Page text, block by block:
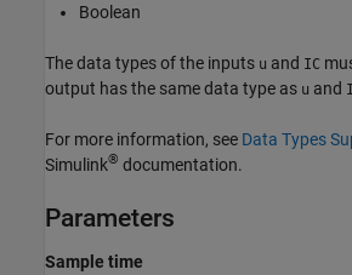
Boolean
The data types of the inputs u and IC
output has the same data type as u and
For more information, see Data Types
Simulink® documentation.
Parameters
Sample time